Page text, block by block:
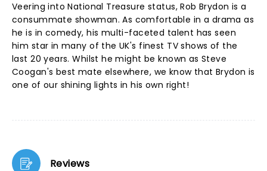
Veering into National Treasure status, Rob Brydon is a
consummate showman. As comfortable in a drama as
he is in comedy, his multi-faceted talent has seen
him star in many of the UK's finest TV shows of the
last 20 years. Whilst he might be known as Steve
Coogan's best mate elsewhere, we know that Brydon is
one of our shining lights in his own right!
Reviews